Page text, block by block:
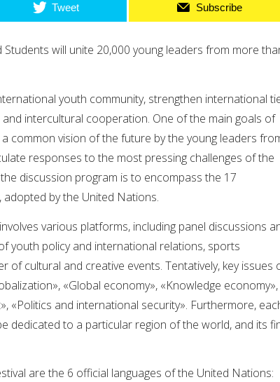
Tweet Subscribe
will unite 20,000 young leaders from more
youth community, strengthen international
intercultural cooperation. One of the main goals of
common vision of the future by the young leaders
responses to the most pressing challenges of the
discussion program is to encompass the 17
by the United Nations.
various platforms, including panel discussions
youth policy and international relations, sports
of cultural and creative events. Tentatively, key issues
«Global economy», «Knowledge economy»,
«Politics and international security». Furthermore,
dedicated to a particular region of the world, and its
are the 6 official languages of the United Nations: